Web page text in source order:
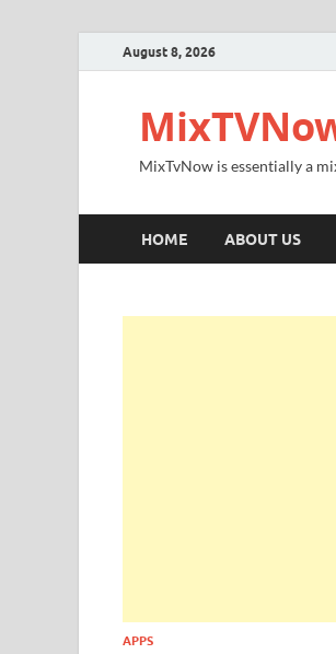
August 8, 2026
MixTvNow is essentially a
HOME ABOUT US
APPS